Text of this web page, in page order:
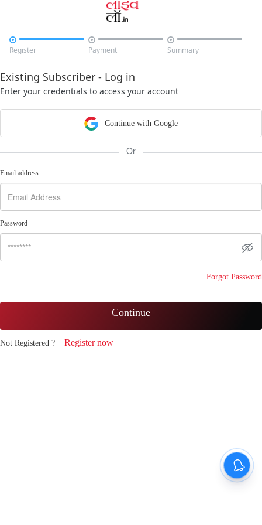

Register

Payment

Summary
Existing Subscriber - Log in
Enter your credentials to access your account
Continue with Google
Or
Email address
Password
Forgot Password
Continue
Not Registered ? Register now